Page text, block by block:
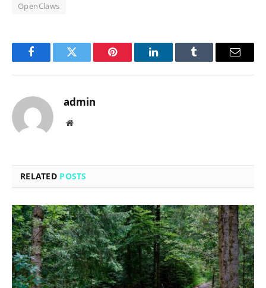
OpenClaws
FacebookTwitter Pinterest LinkedInTumblr Email
admin
Website
RELATED POSTS